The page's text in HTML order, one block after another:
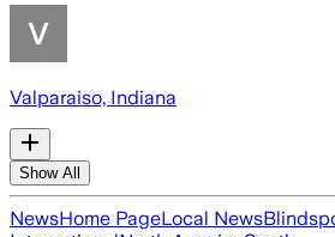
Valparaiso, Indiana
Show All
NewsHome PageLocal News